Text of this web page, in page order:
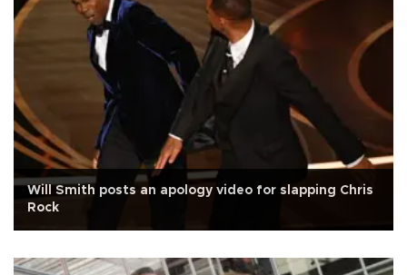
Will Smith posts an apology video for slapping Chris
Rock